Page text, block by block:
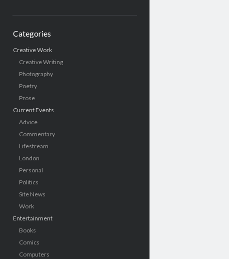
Categories
Creative Work
Creative Writing
Photography
Poetry
Prose
Current Events
Advice
Commentary
Lifestream
London
Personal
Politics
Site News
Work
Entertainment
Books
Comics
Computers